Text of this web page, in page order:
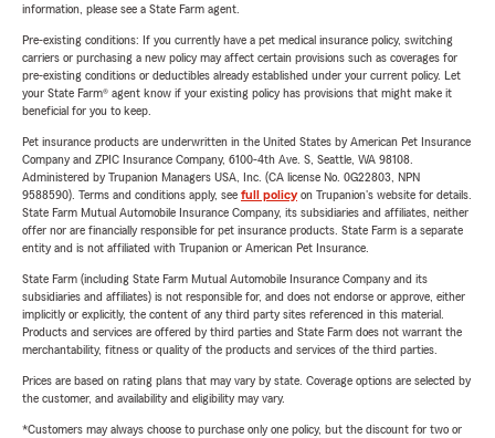
information, please see a State Farm agent.
Pre-existing conditions: If you currently have a pet medical insurance policy, switching
carriers or purchasing a new policy may affect certain provisions such as coverages for
pre-existing conditions or deductibles already established under your current policy. Let
your State Farm® agent know if your existing policy has provisions that might make it
beneficial for you to keep.
Pet insurance products are underwritten in the United States by American Pet Insurance
Company and ZPIC Insurance Company, 6100-4th Ave. S, Seattle, WA 98108.
Administered by Trupanion Managers USA, Inc. (CA license No. 0G22803, NPN
9588590). Terms and conditions apply, see full policyon Trupanion's website for details.
State Farm Mutual Automobile Insurance Company, its subsidiaries and affiliates, neither
offer nor are financially responsible for pet insurance products. State Farm is a separate
entity and is not affiliated with Trupanion or American Pet Insurance.
State Farm (including State Farm Mutual Automobile Insurance Company and its
subsidiaries and affiliates) is not responsible for, and does not endorse or approve, either
implicitly or explicitly, the content of any third party sites referenced in this material.
Products and services are offered by third parties and State Farm does not warrant the
merchantability, fitness or quality of the products and services of the third parties.
Prices are based on rating plans that may vary by state. Coverage options are selected by
the customer, and availability and eligibility may vary.
*Customers may always choose to purchase only one policy, but the discount for two or